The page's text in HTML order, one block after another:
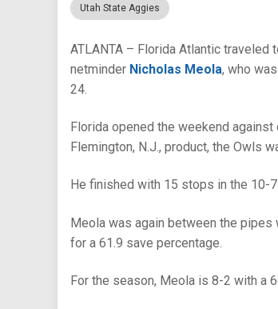
Utah State Aggies
ATLANTA – Florida Atlantic
netminder Nicholas Meola, who
24.
Florida opened the weekend
Flemington, N.J., product, the Owls
He finished with 15 stops in the 10-
Meola was again between the pipes
for a 61.9 save percentage.
For the season, Meola is 8-2 with a